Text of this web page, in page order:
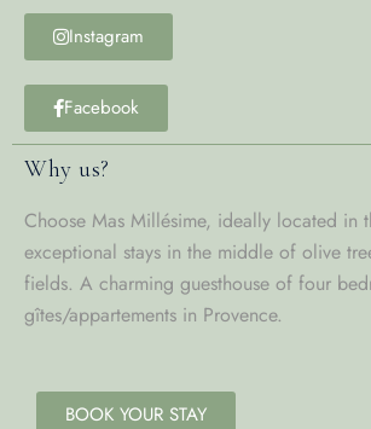
Instagram
Facebook
Why us?
Choose Mas Millésime, ideally located in
exceptional stays in the middle of olive
fields. A charming guesthouse of four
gîtes/appartements in Provence.
BOOK YOUR STAY